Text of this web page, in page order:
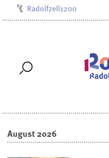
Musikschule
Stadtbibliothek
Villa Bosch
Radolfzell1200
August 2026